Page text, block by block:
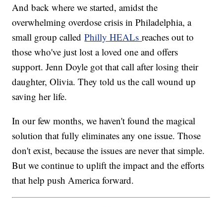
And back where we started, amidst the
overwhelming overdose crisis in Philadelphia, a
small group calledPhilly HEALsreaches out to
those who've just lost a loved one and offers
support. Jenn Doyle got that call after losing their
daughter, Olivia. They told us the call wound up
saving her life.
In our few months, we haven't found the magical
solution that fully eliminates any one issue. Those
don't exist, because the issues are never that simple.
But we continue to uplift the impact and the efforts
that help push America forward.